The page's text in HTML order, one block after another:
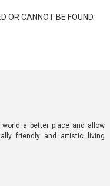
OR CANNOT BE FOUND.
a better place and allow
friendly and artistic living